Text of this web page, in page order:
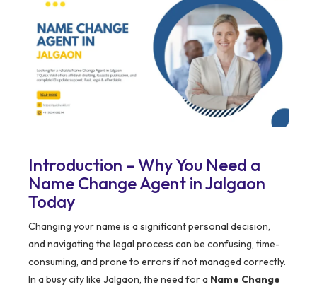
Introduction – Why You Need a
Name Change Agent in Jalgaon
Today
Changing your name is a significant personal decision,
and navigating the legal process can be confusing, time-
consuming, and prone to errors if not managed correctly.
In a busy city like Jalgaon, the need for a Name Change